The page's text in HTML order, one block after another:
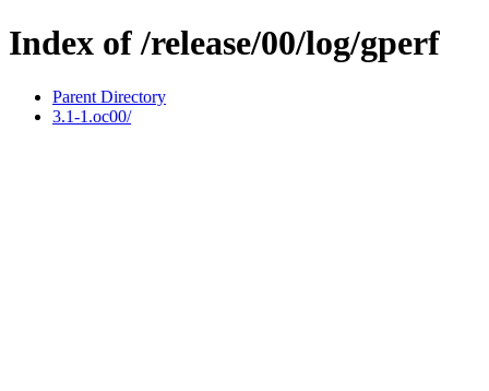
Index of /release/00/log/gperf
Parent Directory
3.1-1.oc00/